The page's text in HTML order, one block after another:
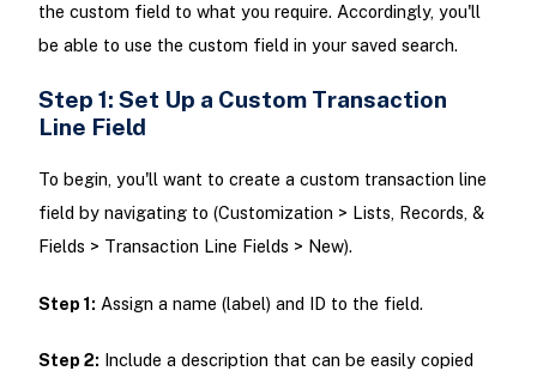
the custom field to what you require. Accordingly, you'll
be able to use the custom field in your saved search.
Step 1: Set Up a Custom Transaction
Line Field
To begin, you'll want to create a custom transaction line
field by navigating to (Customization > Lists, Records, &
Fields > Transaction Line Fields > New).
Step 1: Assign a name (label) and ID to the field.
Step 2: Include a description that can be easily copied